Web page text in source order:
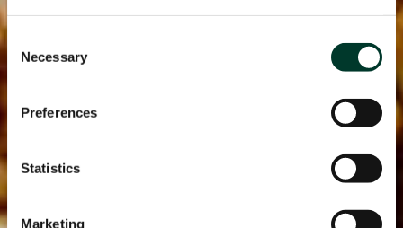
Selection
Necessary
Preferences
Statistics
Marketing